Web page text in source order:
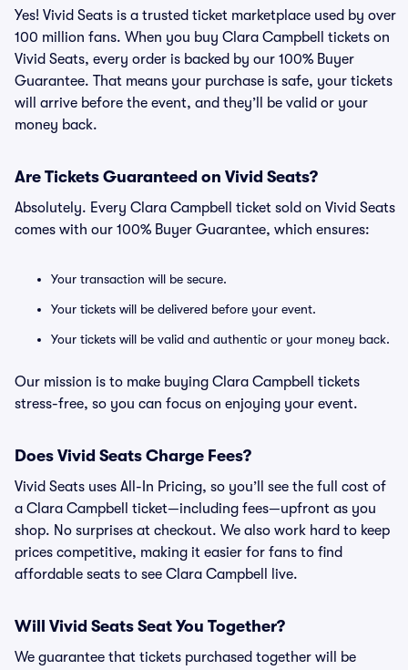
Yes! Vivid Seats is a trusted ticket marketplace used by over
100 million fans. When you buy Clara Campbell tickets on
Vivid Seats, every order is backed by our 100% Buyer
Guarantee. That means your purchase is safe, your tickets
will arrive before the event, and they’ll be valid or your
money back.
Are Tickets Guaranteed on Vivid Seats?
Absolutely. Every Clara Campbell ticket sold on Vivid Seats
comes with our 100% Buyer Guarantee, which ensures:
Your transaction will be secure.
Your tickets will be delivered before your event.
Your tickets will be valid and authentic or your money back.
Our mission is to make buying Clara Campbell tickets
stress-free, so you can focus on enjoying your event.
Does Vivid Seats Charge Fees?
Vivid Seats uses All-In Pricing, so you’ll see the full cost of
a Clara Campbell ticket—including fees—upfront as you
shop. No surprises at checkout. We also work hard to keep
prices competitive, making it easier for fans to find
affordable seats to see Clara Campbell live.
Will Vivid Seats Seat You Together?
We guarantee that tickets purchased together will be